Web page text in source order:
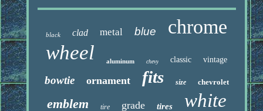
black clad metal blue chrome
wheel aluminum chevy classic vintage
bowtie ornament fits size chevrolet
emblem tire grade tires white